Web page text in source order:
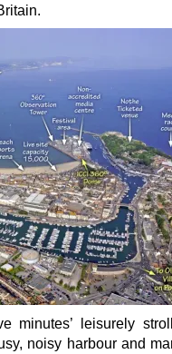
minutes’ leisurely
noisy harbour and